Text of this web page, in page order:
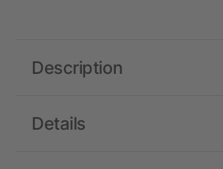
Details
Description